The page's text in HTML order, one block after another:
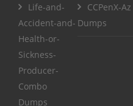
Life-and-
Accident-and-
Health-or-
Sickness-
Producer-
Combo
Dumps
CCPenX-Az
Dumps